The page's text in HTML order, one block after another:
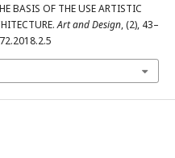
BASIS OF THE USE ARTISTIC
Art and Design, (2), 43–